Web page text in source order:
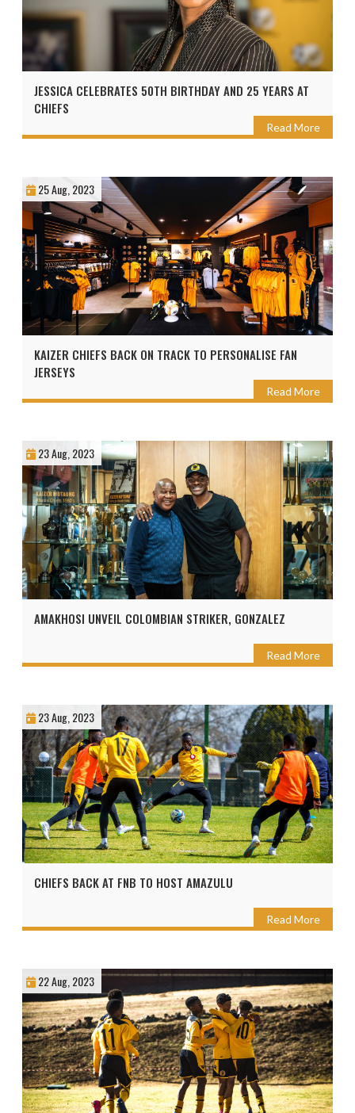
JESSICA CELEBRATES 50TH BIRTHDAY AND 25 YEARS AT
CHIEFS
Read More
25 Aug, 2023
KAIZER CHIEFS BACK ON TRACK TO PERSONALISE FAN
JERSEYS
Read More
23 Aug, 2023
AMAKHOSI UNVEIL COLOMBIAN STRIKER, GONZALEZ
Read More
23 Aug, 2023
CHIEFS BACK AT FNB TO HOST AMAZULU
Read More
22 Aug, 2023